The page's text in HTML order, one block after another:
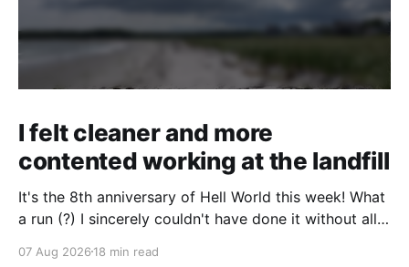
I felt cleaner and more
contented working at the landfill
It's the 8th anniversary of Hell World this week! What
a run (?) I sincerely couldn't have done it without all
subscription if you can to help us keep paying great
07 Aug 2026 18 min read